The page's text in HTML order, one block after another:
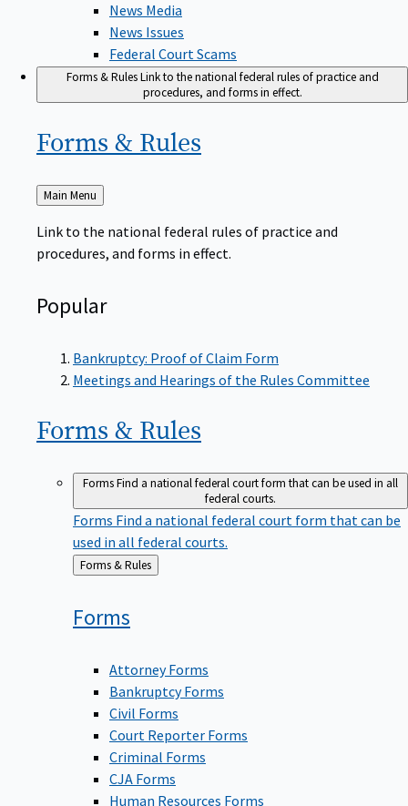
News Media
News Issues
Federal Court Scams
Forms & RulesLink to the national federal rules of practice and
procedures, and forms in effect.
Forms & Rules
Back
Main Menu
Link to the national federal rules of practice and
procedures, and forms in effect.
Popular
Bankruptcy: Proof of Claim Form
Meetings and Hearings of the Rules Committee
Forms & Rules
FormsFind a national federal court form that can be used in all
federal courts.
Forms Find a national federal court form that can be
used in all federal courts.
Back
to
Forms & Rules
Forms
Attorney Forms
Bankruptcy Forms
Civil Forms
Court Reporter Forms
Criminal Forms
CJA Forms
Human Resources Forms